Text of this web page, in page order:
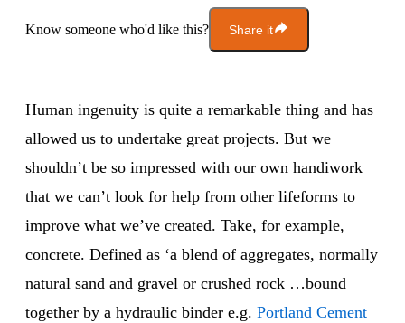
Know someone who'd like this? Share it
Human ingenuity is quite a remarkable thing and has
allowed us to undertake great projects. But we
shouldn’t be so impressed with our own handiwork
that we can’t look for help from other lifeforms to
improve what we’ve created. Take, for example,
concrete. Defined as ‘a blend of aggregates, normally
natural sand and gravel or crushed rock …bound
together by a hydraulic binder e.g. Portland Cement